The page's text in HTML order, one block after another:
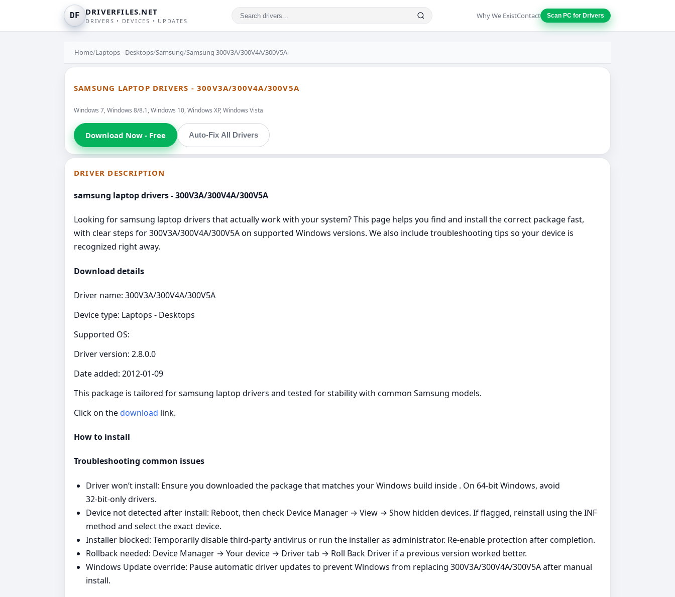
DF DRIVERFILES.NET
DRIVERS • DEVICES • UPDATES
Why We ExistContact Scan PC for Drivers
Home/Laptops - Desktops/Samsung/Samsung 300V3A/300V4A/300V5A
SAMSUNG LAPTOP DRIVERS - 300V3A/300V4A/300V5A
Windows 7, Windows 8/8.1, Windows 10, Windows XP, Windows Vista
Download Now - Free Auto-Fix All Drivers
DRIVER DESCRIPTION
samsung laptop drivers - 300V3A/300V4A/300V5A
Looking for samsung laptop drivers that actually work with your system? This page helps you find and install the correct package fast,
with clear steps for 300V3A/300V4A/300V5A on supported Windows versions. We also include troubleshooting tips so your device is
recognized right away.
Download details
Driver name: 300V3A/300V4A/300V5A
Device type: Laptops - Desktops
Supported OS:
Driver version: 2.8.0.0
Date added: 2012-01-09
This package is tailored for samsung laptop drivers and tested for stability with common Samsung models.
Click on thedownload link.
How to install
Troubleshooting common issues
Driver won’t install: Ensure you downloaded the package that matches your Windows build inside . On 64‑bit Windows, avoid
32‑bit‑only drivers.
Device not detected after install: Reboot, then check Device Manager → View → Show hidden devices. If flagged, reinstall using the INF
method and select the exact device.
Installer blocked: Temporarily disable third‑party antivirus or run the installer as administrator. Re‑enable protection after completion.
Rollback needed: Device Manager → Your device → Driver tab → Roll Back Driver if a previous version worked better.
Windows Update override: Pause automatic driver updates to prevent Windows from replacing 300V3A/300V4A/300V5A after manual
install.